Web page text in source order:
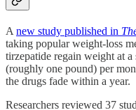
A new study published in
taking popular weight-loss
tirzepatide regain weight at
(roughly one pound) per
the drugs fade within a year.
Researchers reviewed 37